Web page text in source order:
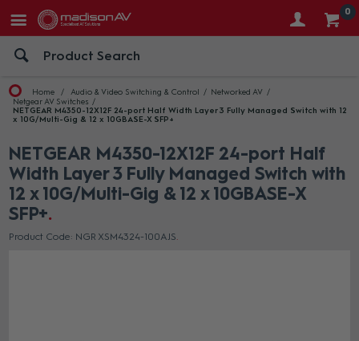
0
Home Audio & Video Switching & Control
Networked AV
Netgear AV Switches
NETGEAR M4350-12X12F 24-port Half Width Layer 3 Fully Managed Switch with 12
x 10G/Multi-Gig & 12 x 10GBASE-X SFP+
NETGEAR M4350-12X12F 24-port Half
Width Layer 3 Fully Managed Switch with
12 x 10G/Multi-Gig & 12 x 10GBASE-X
SFP+
Product Code: NGR XSM4324-100AJS